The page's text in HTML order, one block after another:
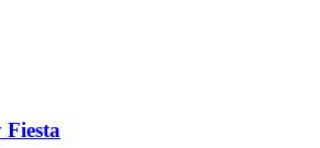
Fiesta